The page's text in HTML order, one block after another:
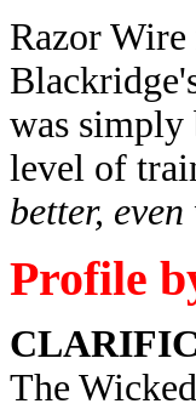
Razor
was simply
level of
better,
Profile
The